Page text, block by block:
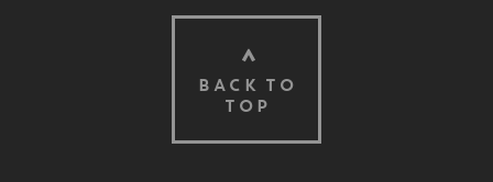
BACK TO
TOP